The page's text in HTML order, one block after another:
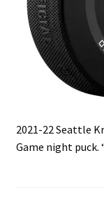
Gameworn
Gameworn
My Account
2021-22 Seattle
Game night puck.